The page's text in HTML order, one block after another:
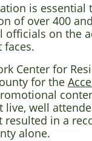
is essential
of over 400
officials on the
faces.
Center for
for the
live, well
resulted in a
alone.